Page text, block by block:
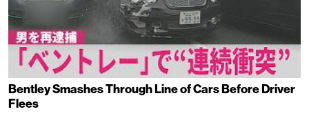
Bentley Smashes Through Line of Cars Before Driver
Flees